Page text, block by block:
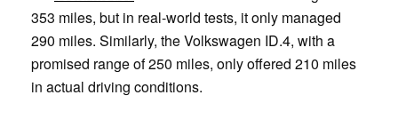
353 miles, but in real-world tests, it only managed
290 miles. Similarly, the Volkswagen ID.4, with a
promised range of 250 miles, only offered 210 miles
in actual driving conditions.